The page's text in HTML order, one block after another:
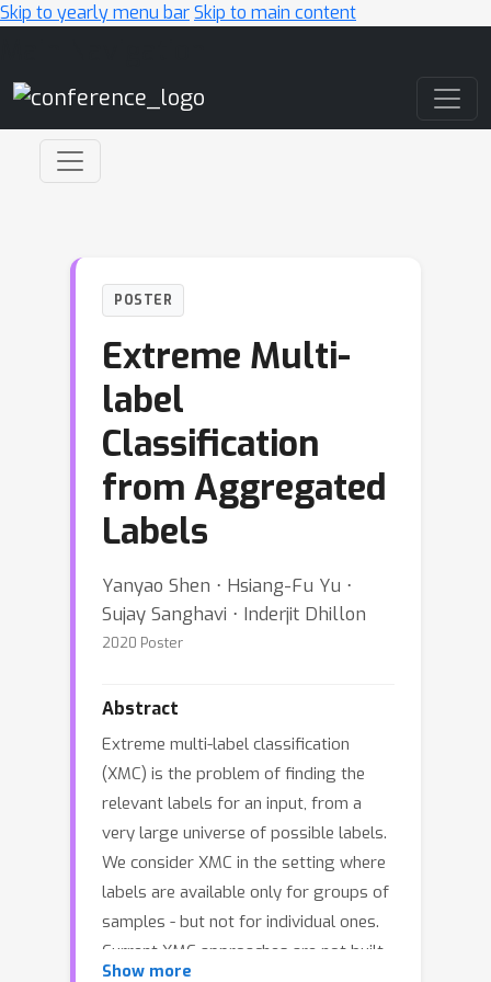
Skip to yearly menu barSkip to main content
POSTER
Extreme Multi-
label
Classification
from Aggregated
Labels
Yanyao Shen ⋅ Hsiang-Fu Yu ⋅
Sujay Sanghavi ⋅ Inderjit Dhillon
2020 Poster
Abstract
Extreme multi-label classification
(XMC) is the problem of finding the
relevant labels for an input, from a
very large universe of possible labels.
We consider XMC in the setting where
labels are available only for groups of
samples - but not for individual ones.
Current XMC approaches are not built
Show more